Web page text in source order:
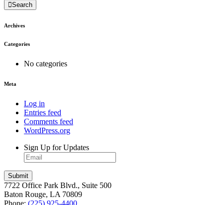
Search
Archives
Categories
No categories
Meta
Log in
Entries feed
Comments feed
WordPress.org
Sign Up for Updates
7722 Office Park Blvd., Suite 500
Baton Rouge, LA 70809
Phone: (225) 925-4400